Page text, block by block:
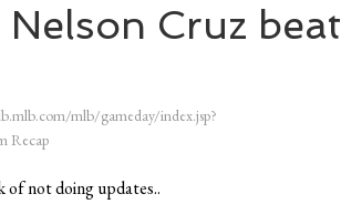
Cruz beat
mlb/gameday/index.jsp?
Recap
of not doing updates..